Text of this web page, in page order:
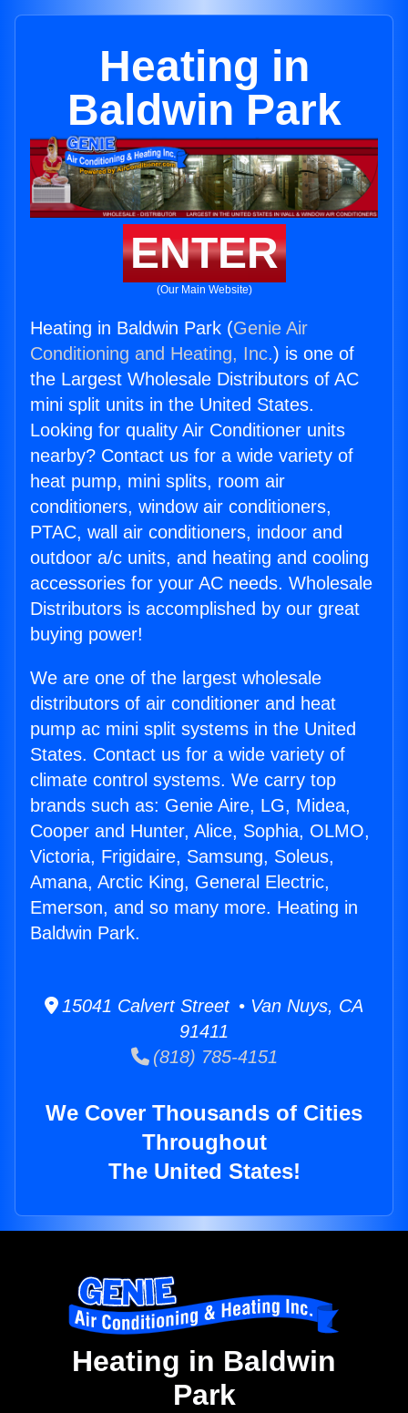
Heating in
Baldwin Park
ENTER
(Our Main Website)
Heating in Baldwin Park (Genie Air
Conditioning and Heating, Inc.) is one of
the Largest Wholesale Distributors of AC
mini split units in the United States.
Looking for quality Air Conditioner units
nearby? Contact us for a wide variety of
heat pump, mini splits, room air
conditioners, window air conditioners,
PTAC, wall air conditioners, indoor and
outdoor a/c units, and heating and cooling
accessories for your AC needs. Wholesale
Distributors is accomplished by our great
buying power!
We are one of the largest wholesale
distributors of air conditioner and heat
pump ac mini split systems in the United
States. Contact us for a wide variety of
climate control systems. We carry top
brands such as: Genie Aire, LG, Midea,
Cooper and Hunter, Alice, Sophia, OLMO,
Victoria, Frigidaire, Samsung, Soleus,
Amana, Arctic King, General Electric,
Emerson, and so many more. Heating in
Baldwin Park.
15041 Calvert Street • Van Nuys, CA
91411
(818) 785-4151
We Cover Thousands of Cities
Throughout
The United States!
Heating in Baldwin
Park